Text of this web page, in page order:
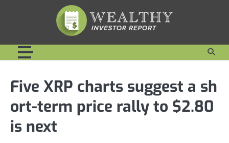
Five XRP charts suggest a sh
ort-term price rally to $2.80
is next